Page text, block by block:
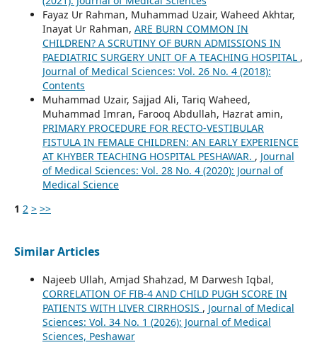
Fayaz Ur Rahman, Muhammad Uzair, Waheed Akhtar,
Inayat Ur Rahman, ARE BURN COMMON IN
CHILDREN? A SCRUTINY OF BURN ADMISSIONS IN
PAEDIATRIC SURGERY UNIT OF A TEACHING HOSPITAL ,
Journal of Medical Sciences: Vol. 26 No. 4 (2018):
Contents
Muhammad Uzair, Sajjad Ali, Tariq Waheed,
Muhammad Imran, Farooq Abdullah, Hazrat amin,
PRIMARY PROCEDURE FOR RECTO-VESTIBULAR
FISTULA IN FEMALE CHILDREN: AN EARLY EXPERIENCE
AT KHYBER TEACHING HOSPITAL PESHAWAR. , Journal
of Medical Sciences: Vol. 28 No. 4 (2020): Journal of
Medical Science
1 2 > >>
Similar Articles
Najeeb Ullah, Amjad Shahzad, M Darwesh Iqbal,
CORRELATION OF FIB-4 AND CHILD PUGH SCORE IN
PATIENTS WITH LIVER CIRRHOSIS , Journal of Medical
Sciences: Vol. 34 No. 1 (2026): Journal of Medical
Sciences, Peshawar